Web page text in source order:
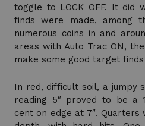
toggle to LOCK OFF. It did
finds were made, among
numerous coins in and
areas with Auto Trac ON, the
make some good target
In red, difficult soil, a jumpy
reading 5″ proved to be a
cent on edge at 7″.